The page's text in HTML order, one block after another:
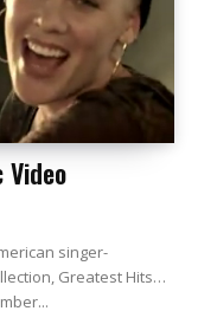
Video
singer-
Greatest Hits…